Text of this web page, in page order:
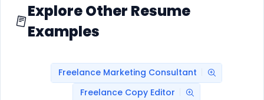
Explore Other Resume
Examples
Freelance Marketing Consultant
Freelance Copy Editor